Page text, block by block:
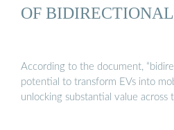
OF
According to the document,
potential to transform EVs into
unlocking substantial value